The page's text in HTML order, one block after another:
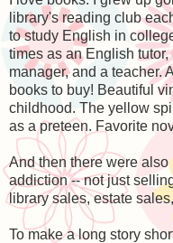
library's reading club
to study English in
times as an English
manager, and a teacher.
books to buy! Beautiful
childhood. The yellow
as a preteen. Favorite
And then there were
addiction -- not just
library sales, estate
To make a long story